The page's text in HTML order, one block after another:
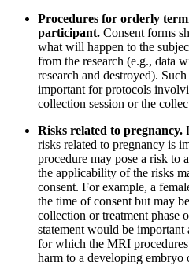
Procedures for orderly
participant. Consent forms
what will happen to the
from the research (e.g., data
research and destroyed).
important for protocols
collection session or the
Risks related to pregnancy.
risks related to pregnancy is
procedure may pose a risk to
the applicability of the risks
consent. For example, a
the time of consent but may
collection or treatment phase
statement would be
for which the MRI
harm to a developing embryo